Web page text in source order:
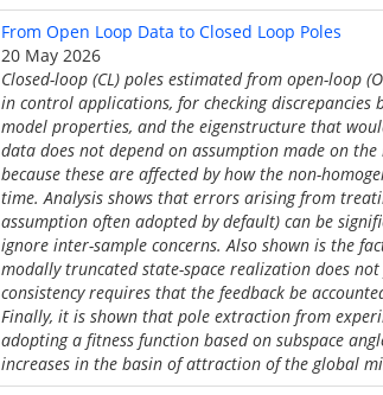
From Open Loop Data to Closed Loop Poles
20 May 2026
Closed-loop (CL) poles estimated from open-loop
in control applications, for checking discrepancies
model properties, and the eigenstructure that
data does not depend on assumption made on
because these are affected by how the non-
time. Analysis shows that errors arising from
assumption often adopted by default) can be
ignore inter-sample concerns. Also shown is the
modally truncated state-space realization does
consistency requires that the feedback be
Finally, it is shown that pole extraction from
adopting a fitness function based on subspace
increases in the basin of attraction of the global